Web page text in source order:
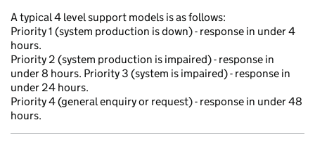
A typical 4 level support models is as follows:
Priority 1 (system production is down) - response in under 4
hours.
Priority 2 (system production is impaired) - response in
under 8 hours. Priority 3 (system is impaired) - response in
under 24 hours.
Priority 4 (general enquiry or request) - response in under 48
hours.